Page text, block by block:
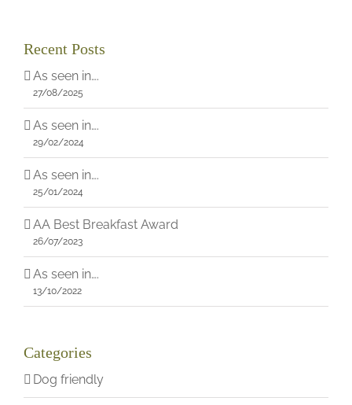
Recent Posts
As seen in….
27/08/2025
As seen in….
29/02/2024
As seen in….
25/01/2024
AA Best Breakfast Award
26/07/2023
As seen in….
13/10/2022
Categories
Dog friendly